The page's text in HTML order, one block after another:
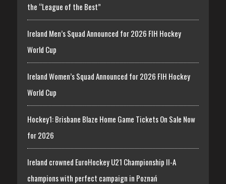
the “League of the Best”
Ireland Men’s Squad Announced for 2026 FIH Hockey
World Cup
Ireland Women’s Squad Announced for 2026 FIH Hockey
World Cup
Hockey1: Brisbane Blaze Home Game Tickets On Sale Now
for 2026
Ireland crowned EuroHockey U21 Championship II-A
champions with perfect campaign in Poznań